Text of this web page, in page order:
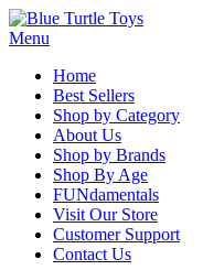
Menu
Home
Best Sellers
Shop by Category
About Us
Shop by Brands
Shop By Age
FUNdamentals
Visit Our Store
Customer Support
Contact Us